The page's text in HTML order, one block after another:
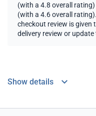
(with a 4.8 overall
(with a 4.6 overall
checkout review is given
delivery review or
Show details